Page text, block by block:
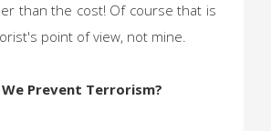
than the cost! Of course that is
point of view, not mine.
Prevent Terrorism?